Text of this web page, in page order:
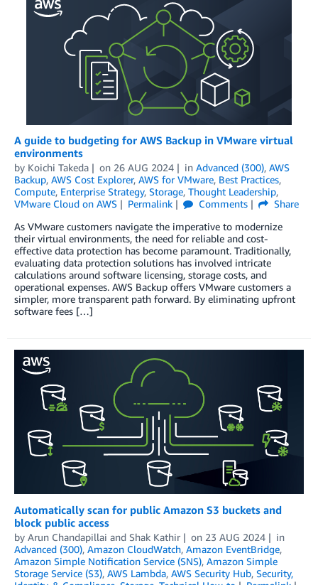
A guide to budgeting for AWS Backup in VMware virtual
environments
by Koichi Takeda on 26 AUG 2024 in Advanced (300), AWS
Backup, AWS Cost Explorer, AWS for VMware, Best Practices,
Compute, Enterprise Strategy, Storage, Thought Leadership,
VMware Cloud on AWS
Permalink Comments
Share
As VMware customers navigate the imperative to modernize
their virtual environments, the need for reliable and cost-
effective data protection has become paramount. Traditionally,
evaluating data protection solutions has involved intricate
calculations around software licensing, storage costs, and
operational expenses. AWS Backup offers VMware customers a
simpler, more transparent path forward. By eliminating upfront
software fees […]
Automatically scan for public Amazon S3 buckets and
block public access
by Arun Chandapillai and Shak Kathir on 23 AUG 2024
in
Advanced (300), Amazon CloudWatch, Amazon EventBridge,
Amazon Simple Notification Service (SNS), Amazon Simple
Storage Service (S3), AWS Lambda, AWS Security Hub, Security,